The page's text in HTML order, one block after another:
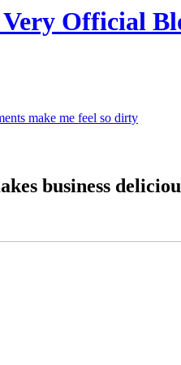
Official
make me feel so dirty
business